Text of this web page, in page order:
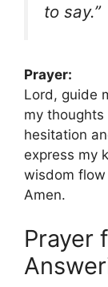
to say.”
Prayer:
Lord, guide
my thoughts
hesitation
express my
wisdom flow
Amen.
Prayer